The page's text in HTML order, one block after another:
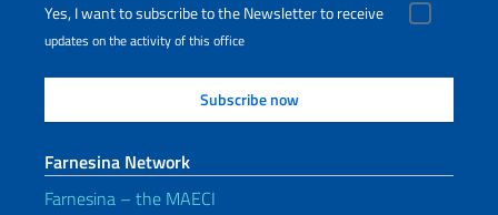
Yes, I want to subscribe to the Newsletter to receive
updates on the activity of this office
Farnesina Network
Farnesina – the MAECI